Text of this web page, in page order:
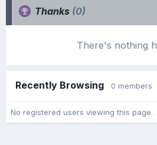
Thanks (0)
There's nothing
Recently Browsing 0 members
No registered users viewing this page.